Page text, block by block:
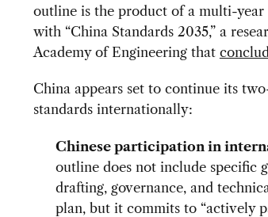
outline is the product of a multi-year
with “China Standards 2035,” a
Academy of Engineering that
China appears set to continue its
standards internationally:
Chinese participation in
outline does not include specific
drafting, governance, and
plan, but it commits to “actively